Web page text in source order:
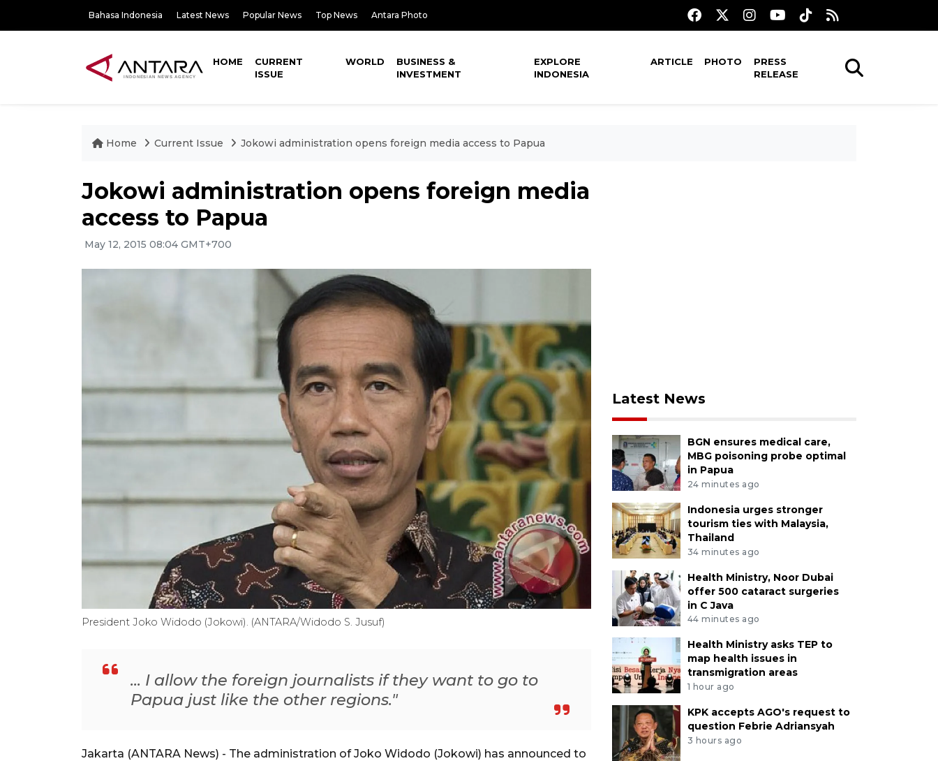
Bahasa Indonesia Latest News Popular News Top News Antara Photo
HOME
CURRENT
ISSUE
WORLD
BUSINESS &
INVESTMENT
EXPLORE
INDONESIA
ARTICLE PHOTO
PRESS
RELEASE
Home Current Issue Jokowi administration opens foreign media access to Papua
Jokowi administration opens foreign media
access to Papua
May 12, 2015 08:04 GMT+700
President Joko Widodo (Jokowi). (ANTARA/Widodo S. Jusuf)
... I allow the foreign journalists if they want to go to
Papua just like the other regions."
Jakarta (ANTARA News) - The administration of Joko Widodo (Jokowi) has announced to
Latest News
BGN ensures medical care,
MBG poisoning probe optimal
in Papua
24 minutes ago
Indonesia urges stronger
tourism ties with Malaysia,
Thailand
34 minutes ago
Health Ministry, Noor Dubai
offer 500 cataract surgeries
in C Java
44 minutes ago
Health Ministry asks TEP to
map health issues in
transmigration areas
1 hour ago
KPK accepts AGO's request to
question Febrie Adriansyah
3 hours ago